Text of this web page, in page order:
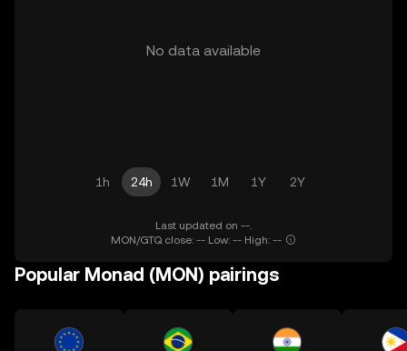
No data available
1h 24h 1W 1M 1Y 2Y
Last updated on --.
MON/GTQ close: -- Low: -- High: --
Popular Monad (MON) pairings